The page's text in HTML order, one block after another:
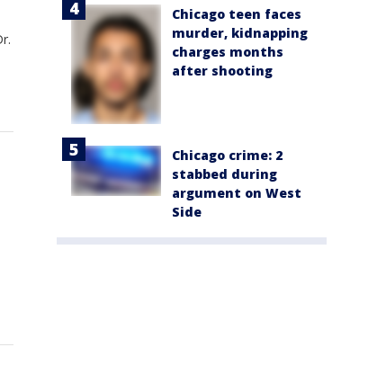
Chicago teen faces
murder, kidnapping
charges months
after shooting
Chicago crime: 2
stabbed during
argument on West
Side